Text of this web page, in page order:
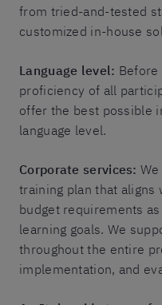
from tried-and-tested
customized in-house
Language level:
proficiency of all
offer the best possible
language level.
Corporate services:
training plan that aligns
budget requirements
learning goals. We
throughout the entire
implementation, and